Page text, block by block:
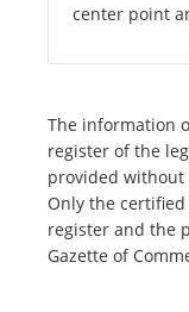
center point
The information
register of the
provided without
Only the
register and the
Gazette of